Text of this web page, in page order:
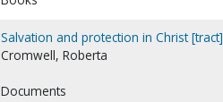
Salvation and protection in Christ [tract]
Cromwell, Roberta
Documents